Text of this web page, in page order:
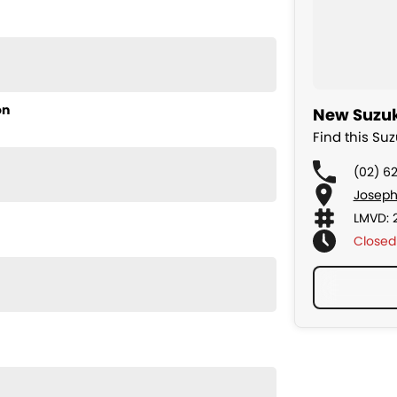
- Novated Lease - Salary Packaging -
enquiry today
#vitaraev
New
Find this
(02)
LMVD:
Closed